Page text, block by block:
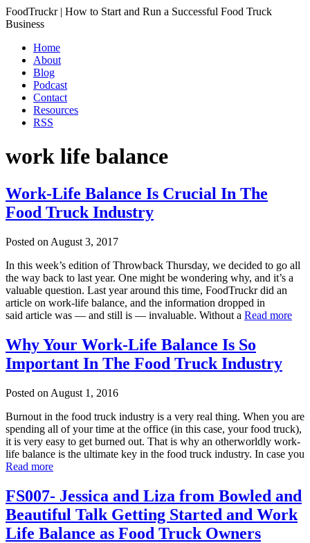
FoodTruckr | How to Start and Run a Successful Food Truck
Business
Home
About
Blog
Podcast
Contact
Resources
RSS
work life balance
Work-Life Balance Is Crucial In The
Food Truck Industry
Posted on August 3, 2017
In this week’s edition of Throwback Thursday, we decided to go all
the way back to last year. One might be wondering why, and it’s a
valuable question. Last year around this time, FoodTruckr did an
article on work-life balance, and the information dropped in
said article was — and still is — invaluable. Without a Read more
Why Your Work-Life Balance Is So
Important In The Food Truck Industry
Posted on August 1, 2016
Burnout in the food truck industry is a very real thing. When you are
spending all of your time at the office (in this case, your food truck),
it is very easy to get burned out. That is why an otherworldly work-
life balance is the ultimate key in the food truck industry. In case you
Read more
FS007- Jessica and Liza from Bowled and
Beautiful Talk Getting Started and Work
Life Balance as Food Truck Owners